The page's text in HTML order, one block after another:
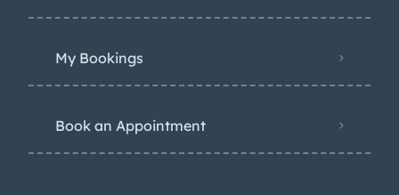
My Bookings
Book an Appointment